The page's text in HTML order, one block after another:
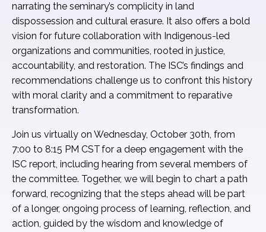
narrating the seminary’s complicity in land
dispossession and cultural erasure. It also offers a bold
vision for future collaboration with Indigenous-led
organizations and communities, rooted in justice,
accountability, and restoration. The ISC’s findings and
recommendations challenge us to confront this history
with moral clarity and a commitment to reparative
transformation.
Join us virtually on Wednesday, October 30th, from
7:00 to 8:15 PM CST for a deep engagement with the
ISC report, including hearing from several members of
the committee. Together, we will begin to chart a path
forward, recognizing that the steps ahead will be part
of a longer, ongoing process of learning, reflection, and
action, guided by the wisdom and knowledge of